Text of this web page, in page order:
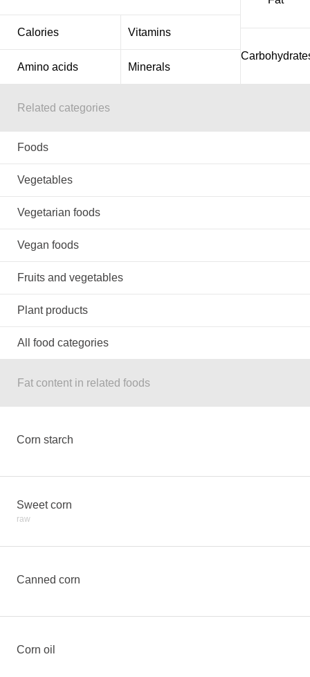
Calories Vitamins
Amino acids Minerals
Related categories
Foods
Vegetables
Vegetarian foods
Vegan foods
Fruits and vegetables
Plant products
All food categories
Fat content in related foods
Corn starch
Sweet corn
raw
Canned corn
Corn oil